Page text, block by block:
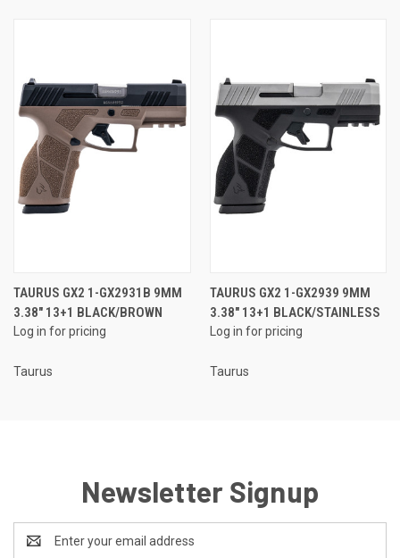
TAURUS GX2 1-GX2931B 9MM
3.38" 13+1 BLACK/BROWN
Log in for pricing
Taurus
TAURUS GX2 1-GX2939 9MM
3.38" 13+1 BLACK/STAINLESS
Log in for pricing
Taurus
Newsletter Signup
Address